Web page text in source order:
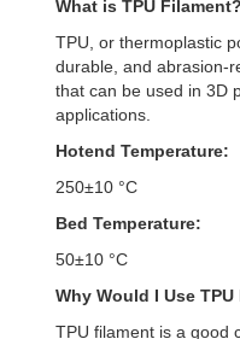
What is TPU Filament?
TPU, or thermoplastic
durable, and abrasion-
that can be used in 3D
applications.
Hotend Temperature:
250±10 °C
Bed Temperature:
50±10 °C
Why Would I Use
TPU filament is a good